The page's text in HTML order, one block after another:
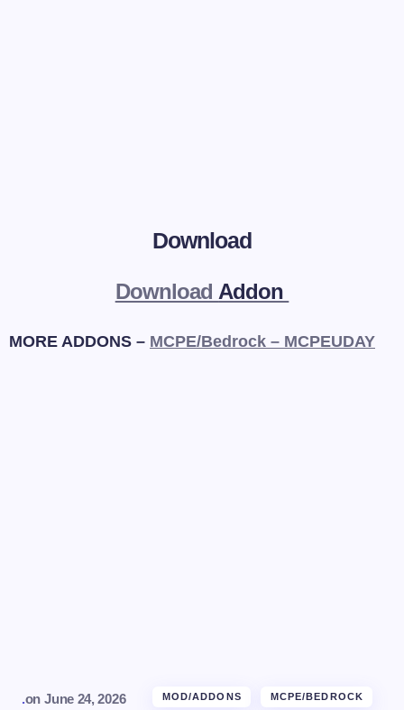
Download
Download Addon
MORE ADDONS – MCPE/Bedrock – MCPEUDAY
.on June 24, 2026 MOD/ADDONS MCPE/BEDROCK